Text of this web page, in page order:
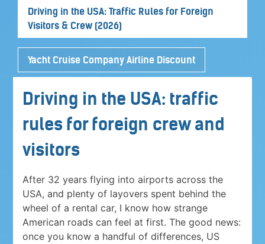
Driving in the USA: Traffic Rules for Foreign
Visitors & Crew (2026)
Yacht Cruise Company Airline Discount
Driving in the USA: traffic
rules for foreign crew and
visitors
After 32 years flying into airports across the
USA, and plenty of layovers spent behind the
wheel of a rental car, I know how strange
American roads can feel at first. The good news:
once you know a handful of differences, US